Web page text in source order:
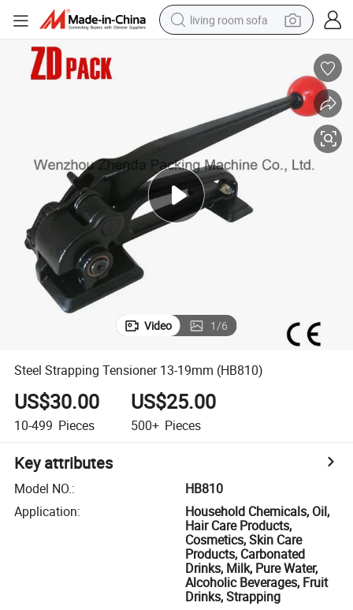
living room sofa
electric scooter
powder
reagent
electric bike
basketball shoe
Video 1/6
Steel Strapping Tensioner 13-19mm (HB810)
US$30.00
10-499 Pieces
US$25.00
500+ Pieces
Key attributes
Model NO.:
HB810
Application:
Household Chemicals, Oil,
Hair Care Products,
Cosmetics, Skin Care
Products, Carbonated
Drinks, Milk, Pure Water,
Alcoholic Beverages, Fruit
Drinks, Strapping